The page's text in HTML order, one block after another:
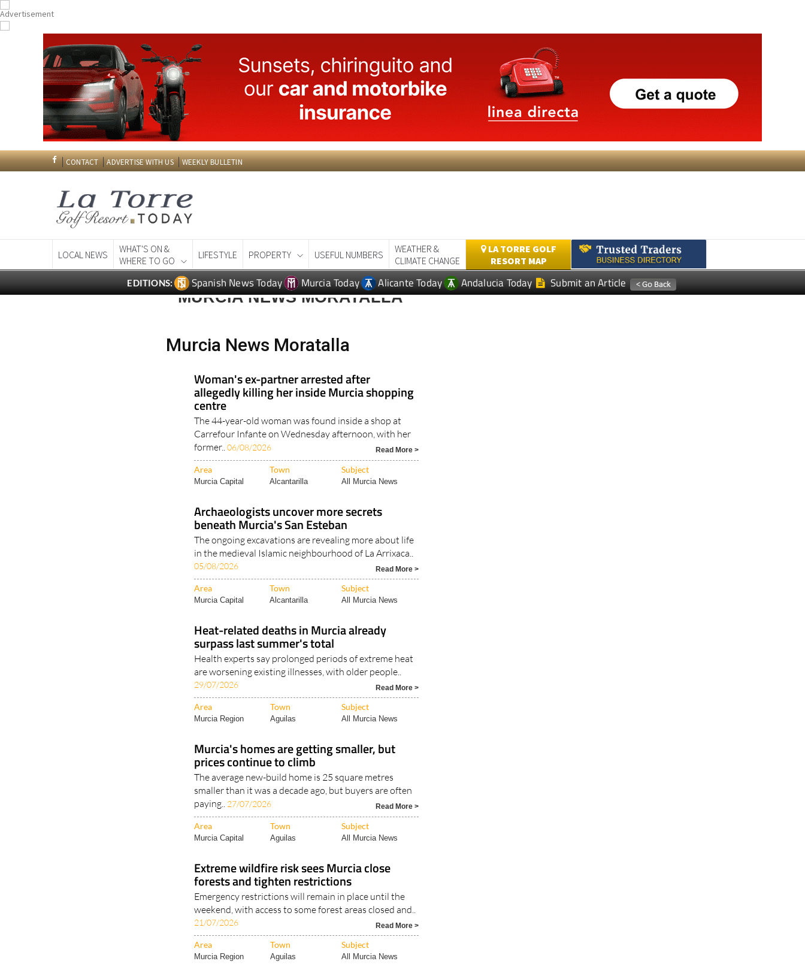
CONTACT ADVERTISE WITH US WEEKLY BULLETIN
LOCAL NEWS
WHAT'S ON &
WHERE TO GO
LIFESTYLE PROPERTY USEFUL NUMBERS
WEATHER &
CLIMATE CHANGE
LA TORRE GOLF
RESORT MAP
EDITIONS: Spanish News Today Murcia Today Alicante Today Andalucia Today Submit an Article
MURCIA NEWS MORATALLA
Murcia News Moratalla
Woman's ex-partner arrested after
allegedly killing her inside Murcia shopping
centre
The 44-year-old woman was found inside a shop at
Carrefour Infante on Wednesday afternoon, with her
former..06/08/2026 Read More >
Area Town Subject
Murcia Capital Alcantarilla All Murcia News
Archaeologists uncover more secrets
beneath Murcia's San Esteban
The ongoing excavations are revealing more about life
in the medieval Islamic neighbourhood of La Arrixaca..
05/08/2026 Read More >
Area Town Subject
Murcia Capital Alcantarilla All Murcia News
Heat-related deaths in Murcia already
surpass last summer's total
Health experts say prolonged periods of extreme heat
are worsening existing illnesses, with older people..
29/07/2026 Read More >
Area Town Subject
Murcia Region Aguilas All Murcia News
Murcia's homes are getting smaller, but
prices continue to climb
The average new-build home is 25 square metres
smaller than it was a decade ago, but buyers are often
paying.. 27/07/2026 Read More >
Area Town Subject
Murcia Capital Aguilas All Murcia News
Extreme wildfire risk sees Murcia close
forests and tighten restrictions
Emergency restrictions will remain in place until the
weekend, with access to some forest areas closed and..
21/07/2026 Read More >
Area Town Subject
Murcia Region Aguilas All Murcia News